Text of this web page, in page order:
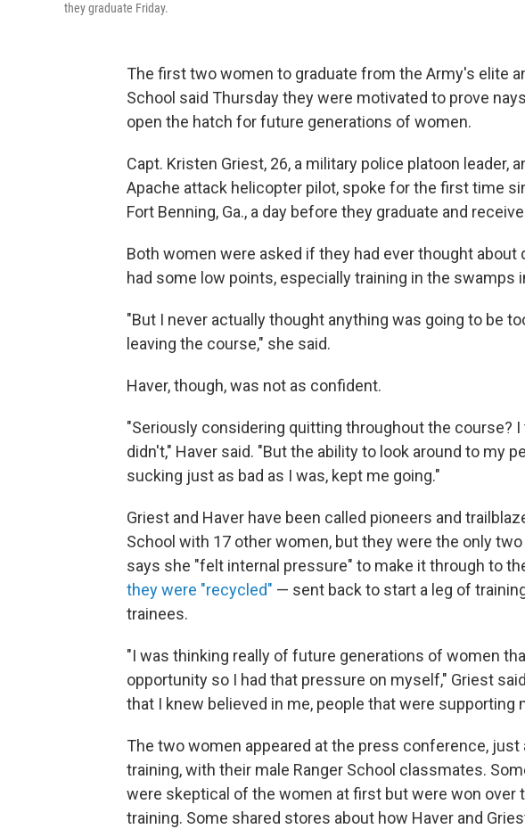
they graduate Friday.
The first two women to graduate from the Army's elite
School said Thursday they were motivated to prove
open the hatch for future generations of women.
Capt. Kristen Griest, 26, a military police platoon leader,
Apache attack helicopter pilot, spoke for the first time
Fort Benning, Ga., a day before they graduate and
Both women were asked if they had ever thought
had some low points, especially training in the swamps
"But I never actually thought anything was going to be
leaving the course," she said.
Haver, though, was not as confident.
"Seriously considering quitting throughout the course?
didn't," Haver said. "But the ability to look around to my
sucking just as bad as I was, kept me going."
Griest and Haver have been called pioneers and
School with 17 other women, but they were the only
says she "felt internal pressure" to make it through to
they were "recycled" — sent back to start a leg of
trainees.
"I was thinking really of future generations of women
opportunity so I had that pressure on myself," Griest
that I knew believed in me, people that were supporting
The two women appeared at the press conference,
training, with their male Ranger School classmates.
were skeptical of the women at first but were won over
training. Some shared stores about how Haver and